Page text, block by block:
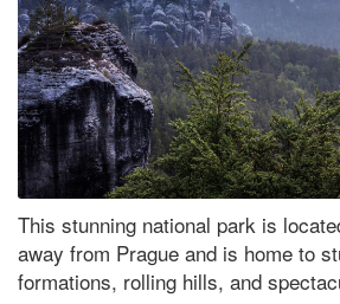
This stunning national park is
away from Prague and is home to
formations, rolling hills, and